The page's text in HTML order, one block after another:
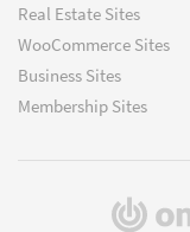
Real Estate Sites
WooCommerce Sites
Business Sites
Membership Sites